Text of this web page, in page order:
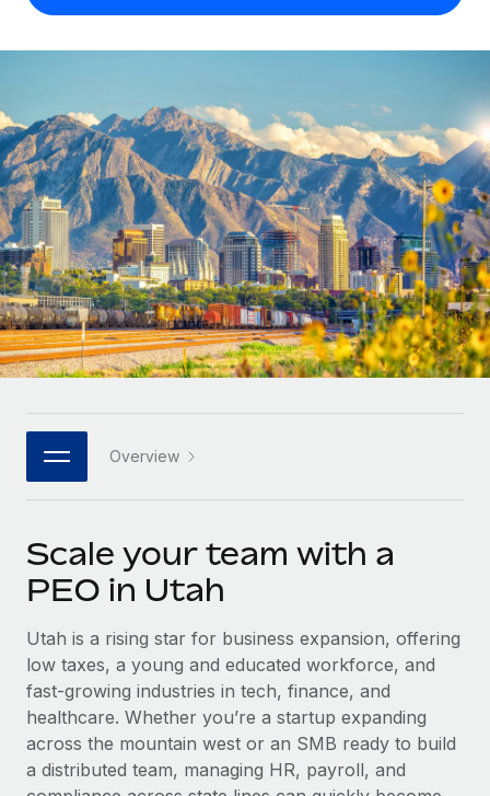
Onboard and manage contractors globally
PEO
Outsource complex employment tasks
INFRASTRUCTURE
Remote Embedded
Seamlessly integrate HR into workflows
Platform
Built-in core HR functions for your team
Connect New
Connect any AI tool to Remote using our MCP
SERVICES
Ask an expert
Get expert help on global HR & compliance
Background checks
Simplify your candidate screening processes
Compliance watchtower
Compare Remote
GROWTH STAGE
Startups
Agile global HR & payroll solutions for growing
companies
Mid-market
Expand teams with tailored HR solutions
Enterprise
Global HR for large businesses
PARTNER WITH US
Become a partner
Explore partnership opportunities with us
Remote Build
Coming soon
Integrations and AI Automations Consulting
Remote Embedded x BambooHR: From local to
Contractor payout calculator
Explore currency options and payout speeds for global
contractors
LEARN WITH REMOTE
Research & Guides
Case studies
HR Glossary
Job Description Library
Newsroom
Insights center
Get support
See all resources
English (United States)
Nederlands
Français
Deutsch
Español
Italiano
日本語
한국어
中文（简体）
Login
Overview
Scale your team with a
PEO in Utah
Utah is a rising star for business expansion, offering
low taxes, a young and educated workforce, and
fast-growing industries in tech, finance, and
healthcare. Whether you’re a startup expanding
across the mountain west or an SMB ready to build
a distributed team, managing HR, payroll, and